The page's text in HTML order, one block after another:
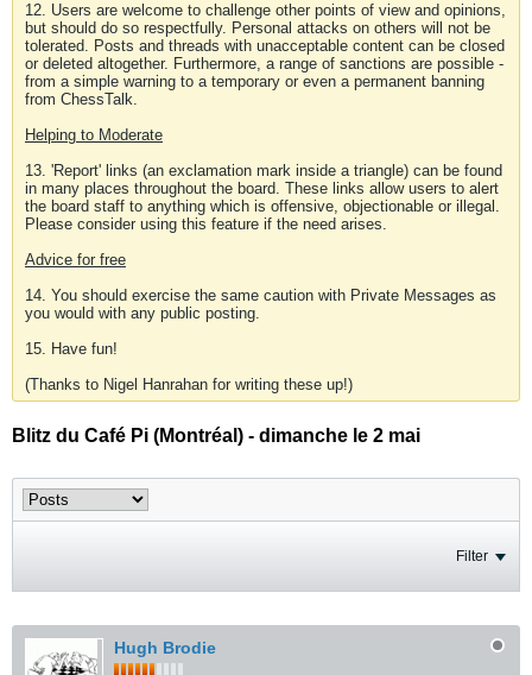
12. Users are welcome to challenge other points of view and opinions,
but should do so respectfully. Personal attacks on others will not be
tolerated. Posts and threads with unacceptable content can be closed
or deleted altogether. Furthermore, a range of sanctions are possible -
from a simple warning to a temporary or even a permanent banning
from ChessTalk.
Helping to Moderate
13. 'Report' links (an exclamation mark inside a triangle) can be found
in many places throughout the board. These links allow users to alert
the board staff to anything which is offensive, objectionable or illegal.
Please consider using this feature if the need arises.
Advice for free
14. You should exercise the same caution with Private Messages as
you would with any public posting.
15. Have fun!
(Thanks to Nigel Hanrahan for writing these up!)
Blitz du Café Pi (Montréal) - dimanche le 2 mai
Filter
Hugh Brodie